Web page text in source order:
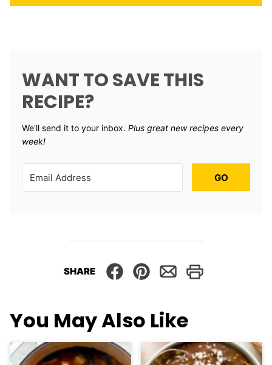
WANT TO SAVE THIS
RECIPE?
We'll send it to your inbox. ​ Plus great new recipes every
week!
GO
SHARE
You May Also Like